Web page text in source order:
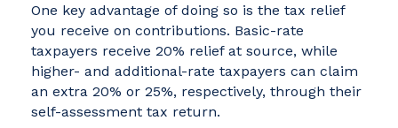
One key advantage of doing so is the tax relief
you receive on contributions. Basic-rate
taxpayers receive 20% relief at source, while
higher- and additional-rate taxpayers can claim
an extra 20% or 25%, respectively, through their
self-assessment tax return.